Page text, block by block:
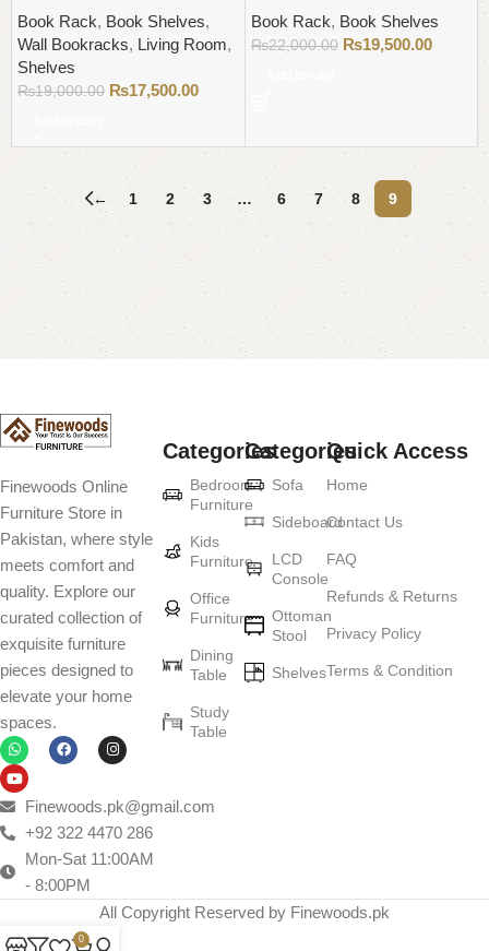
Book Rack, Book Shelves,
Wall Bookracks, Living Room,
Shelves
₨19,000.00 ₨17,500.00
Book Rack, Book Shelves
₨22,000.00 ₨19,500.00
← 1 2 3 … 6 7 8 9
Read More
Finewoods Online
Furniture Store in
Pakistan, where style
meets comfort and
quality. Explore our
curated collection of
exquisite furniture
pieces designed to
elevate your home
spaces.
Finewoods.pk@gmail.com
+92 322 4470 286
Mon-Sat 11:00AM
- 8:00PM
Categories
Bedroom
Furniture
Kids
Furniture
Office
Furniture
Dining
Table
Study
Table
Categories
Sofa
Sideboard
LCD
Console
Ottoman
Stool
Shelves
Quick Access
Home
Contact Us
FAQ
Refunds & Returns
Privacy Policy
Terms & Condition
All Copyright Reserved by Finewoods.pk
0